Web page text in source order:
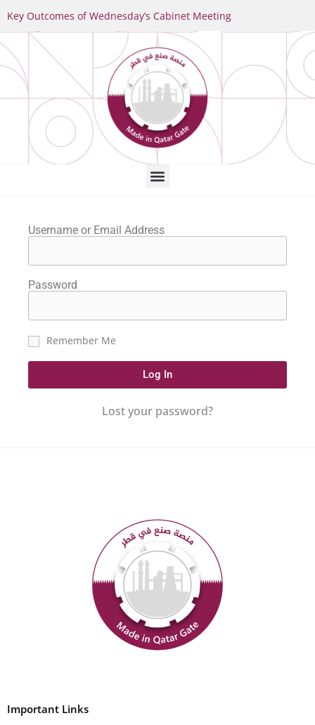
Key Outcomes of Wednesday’s Cabinet Meeting
Username or Email Address
Password
Remember Me
Log In
Lost your password?
Important Links